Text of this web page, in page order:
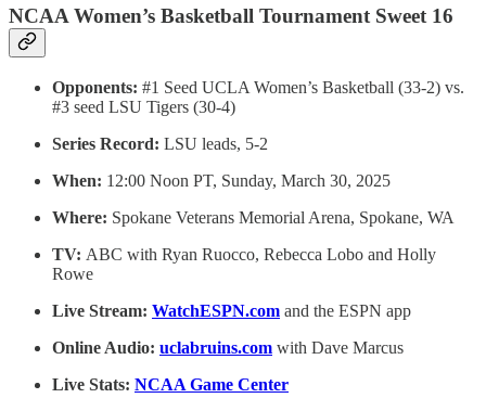
NCAA Women’s Basketball Tournament Sweet 16
Opponents: #1 Seed UCLA Women’s Basketball (33-2) vs.
#3 seed LSU Tigers (30-4)
Series Record: LSU leads, 5-2
When: 12:00 Noon PT, Sunday, March 30, 2025
Where: Spokane Veterans Memorial Arena, Spokane, WA
TV: ABC with Ryan Ruocco, Rebecca Lobo and Holly
Rowe
Live Stream: WatchESPN.com and the ESPN app
Online Audio: uclabruins.com with Dave Marcus
Live Stats: NCAA Game Center